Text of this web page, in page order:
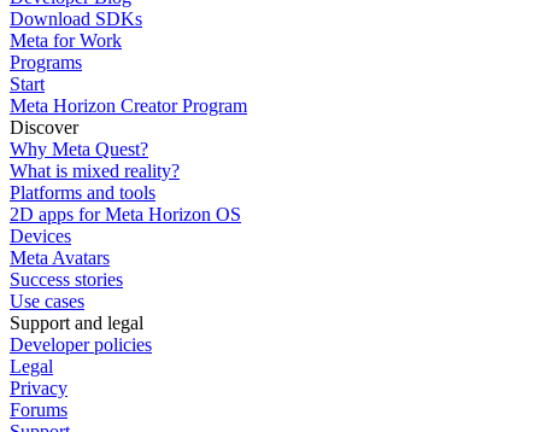
Download SDKs
Meta for Work
Programs
Start
Meta Horizon Creator Program
Discover
Why Meta Quest?
What is mixed reality?
Platforms and tools
2D apps for Meta Horizon OS
Devices
Meta Avatars
Success stories
Use cases
Support and legal
Developer policies
Legal
Privacy
Forums